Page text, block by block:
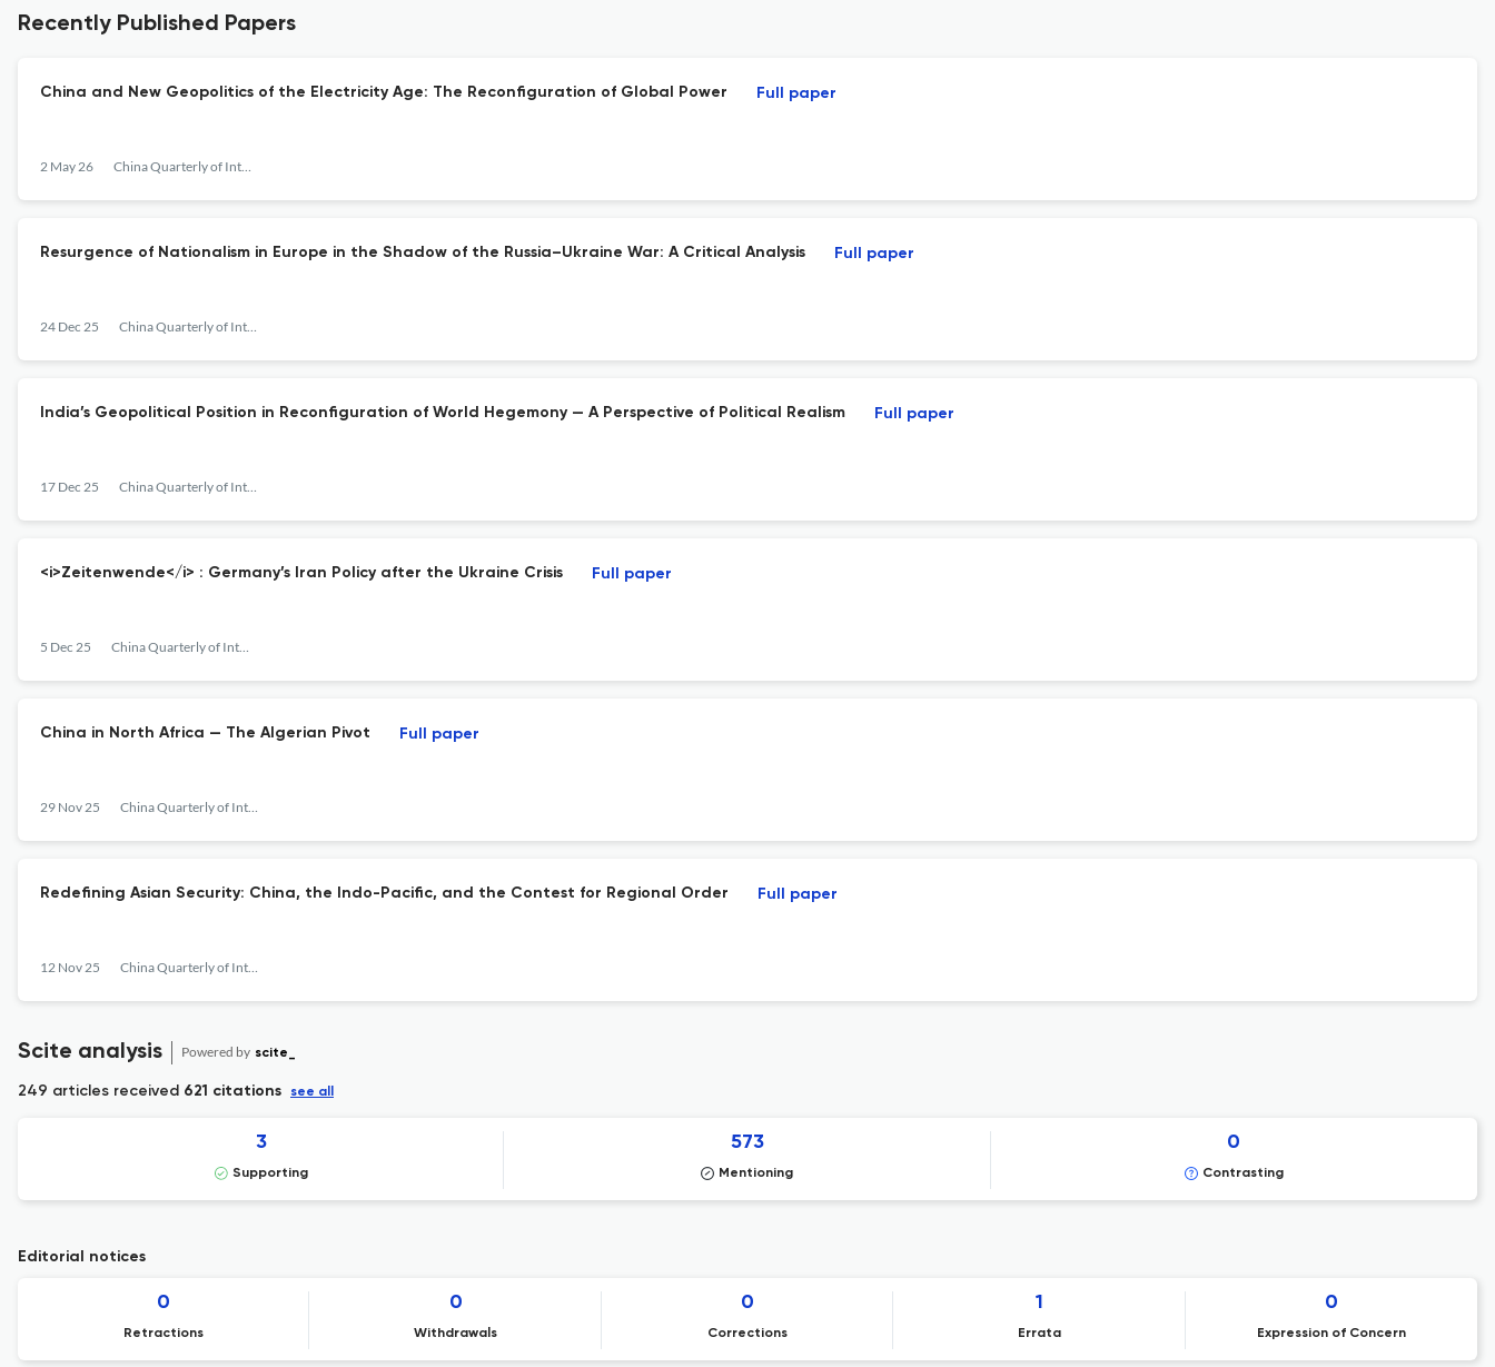
Recently Published Papers
China and New Geopolitics of the Electricity Age: The Reconfiguration of Global Power
2 May 26 China Quarterly of International Strategic Studies
Full paper
Resurgence of Nationalism in Europe in the Shadow of the Russia–Ukraine War: A Critical Analysis
24 Dec 25 China Quarterly of International Strategic Studies
Full paper
India’s Geopolitical Position in Reconfiguration of World Hegemony — A Perspective of Political Realism
17 Dec 25 China Quarterly of International Strategic Studies
Full paper
<i>Zeitenwende</i> : Germany’s Iran Policy after the Ukraine Crisis
5 Dec 25 China Quarterly of International Strategic Studies
Full paper
China in North Africa — The Algerian Pivot
29 Nov 25 China Quarterly of International Strategic Studies
Full paper
Redefining Asian Security: China, the Indo-Pacific, and the Contest for Regional Order
12 Nov 25 China Quarterly of International Strategic Studies
Full paper
Scite analysis Powered by scite_
249 articles received 621 citations see all
3
Supporting
573
Mentioning
0
Contrasting
Editorial notices
0
Retractions
0
Withdrawals
0
Corrections
1
Errata
0
Expression of Concern